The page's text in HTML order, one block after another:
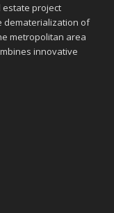
project
dematerialization of
metropolitan area
innovative